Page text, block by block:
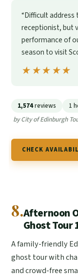
“Difficult
receptionist, but
performance of
season to visit
★★★★★
★★★★★
1,574reviews 1
by City of Edinburgh
CHECK
8.Afternoon
Ghost Tour
A family-friendly
ghost tour with
and crowd-free